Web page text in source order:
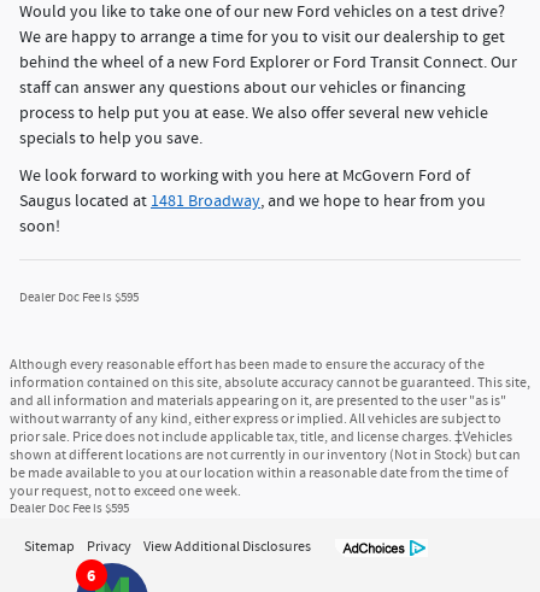
Would you like to take one of our new Ford vehicles on a test drive?
We are happy to arrange a time for you to visit our dealership to get
behind the wheel of a new Ford Explorer or Ford Transit Connect. Our
staff can answer any questions about our vehicles or financing
process to help put you at ease. We also offer several new vehicle
specials to help you save.
We look forward to working with you here at McGovern Ford of
Saugus located at 1481 Broadway, and we hope to hear from you
soon!
Dealer Doc Fee is $595
6
Although every reasonable effort has been made to ensure the accuracy of the
information contained on this site, absolute accuracy cannot be guaranteed. This site,
and all information and materials appearing on it, are presented to the user "as is"
without warranty of any kind, either express or implied. All vehicles are subject to
prior sale. Price does not include applicable tax, title, and license charges. ‡Vehicles
shown at different locations are not currently in our inventory (Not in Stock) but can
be made available to you at our location within a reasonable date from the time of
your request, not to exceed one week.
Dealer Doc Fee is $595
Sitemap Privacy View Additional Disclosures